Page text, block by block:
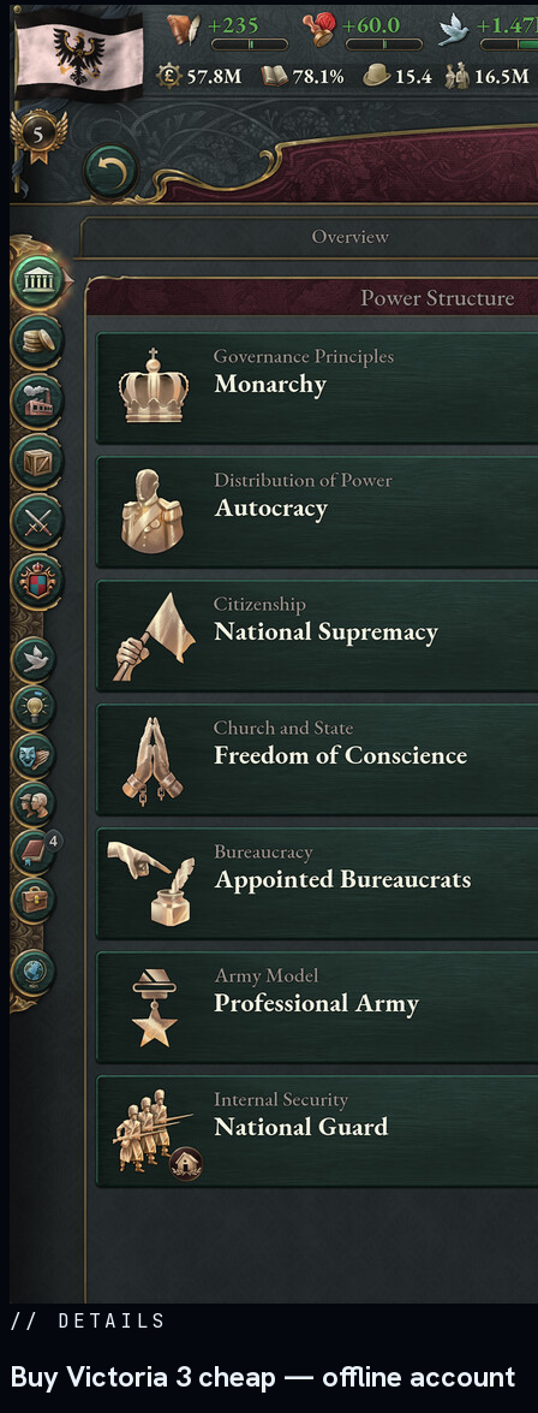
// DETAILS
Buy Victoria 3 cheap — offline account